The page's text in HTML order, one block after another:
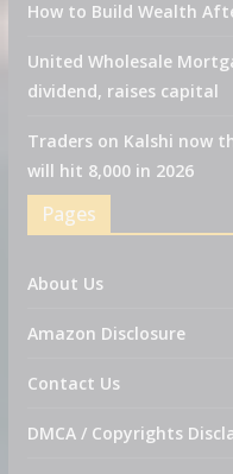
How to Build Wealth
United Wholesale
dividend, raises capital
Traders on Kalshi now
will hit 8,000 in 2026
Pages
About Us
Amazon Disclosure
Contact Us
DMCA / Copyrights